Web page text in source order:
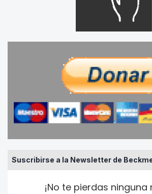
Suscribirse a la Newsletter de
¡No te pierdas ninguna